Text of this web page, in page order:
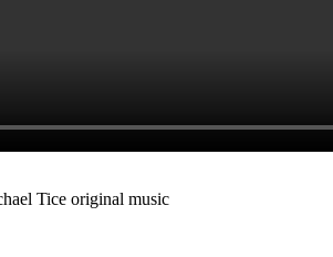
Tice original music